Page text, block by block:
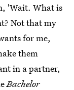
'Wait. What is
Not that my
for me,
them
in a partner,
Bachelor